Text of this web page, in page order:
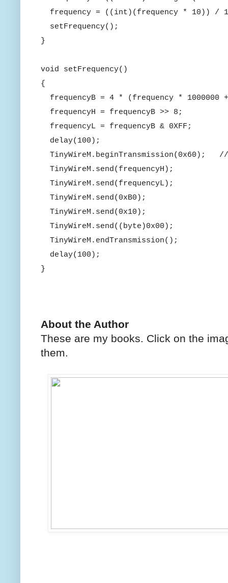
frequency = ((int)(frequency * 10)) /
setFrequency();
}
void setFrequency()
{
frequencyB = 4 * (frequency * 1000000
frequencyH = frequencyB >> 8;
frequencyL = frequencyB & 0XFF;
delay(100);
TinyWireM.beginTransmission(0x60); //
TinyWireM.send(frequencyH);
TinyWireM.send(frequencyL);
TinyWireM.send(0xB0);
TinyWireM.send(0x10);
TinyWireM.send((byte)0x00);
TinyWireM.endTransmission();
delay(100);
}
About the Author
These are my books. Click on the
them.